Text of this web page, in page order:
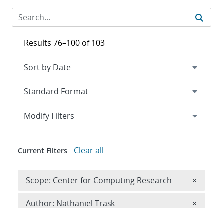
Results 76–100 of 103
Expand
Modify Filters
Current Filters Clear all
Scope: Center for Computing Research ×
Author: Nathaniel Trask ×